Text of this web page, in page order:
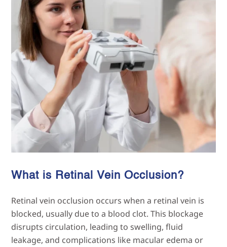
What is Retinal VeinOcclusion?
Retinal vein occlusion occurs when a retinal vein is
blocked, usually due to a blood clot. This blockage
disrupts circulation, leading to swelling, fluid
leakage, and complications like macular edema or